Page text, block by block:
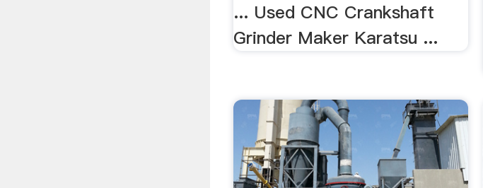
... Used CNC Crankshaft
Grinder Maker Karatsu ...